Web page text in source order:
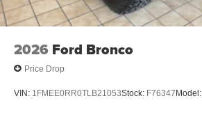
2026 Ford Bronco
Price Drop
VIN: 1FMEE0RR0TLB21053Stock: F76347Model: